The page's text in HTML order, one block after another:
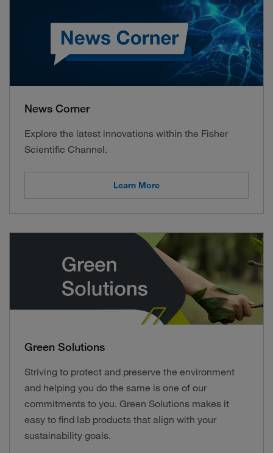
News Corner
Explore the latest innovations within the Fisher
Scientific Channel.
Learn More
Green Solutions
Striving to protect and preserve the environment
and helping you do the same is one of our
commitments to you. Green Solutions makes it
easy to find lab products that align with your
sustainability goals.